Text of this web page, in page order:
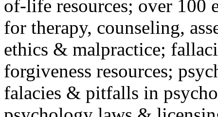
of-life resources; over 100
for therapy, counseling,
ethics & malpractice;
forgiveness resources;
falacies & pitfalls in